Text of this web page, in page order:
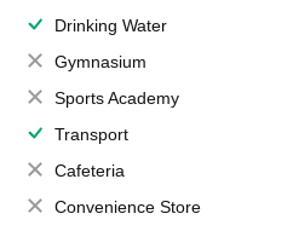
Drinking Water
Gymnasium
Sports Academy
Transport
Cafeteria
Convenience Store